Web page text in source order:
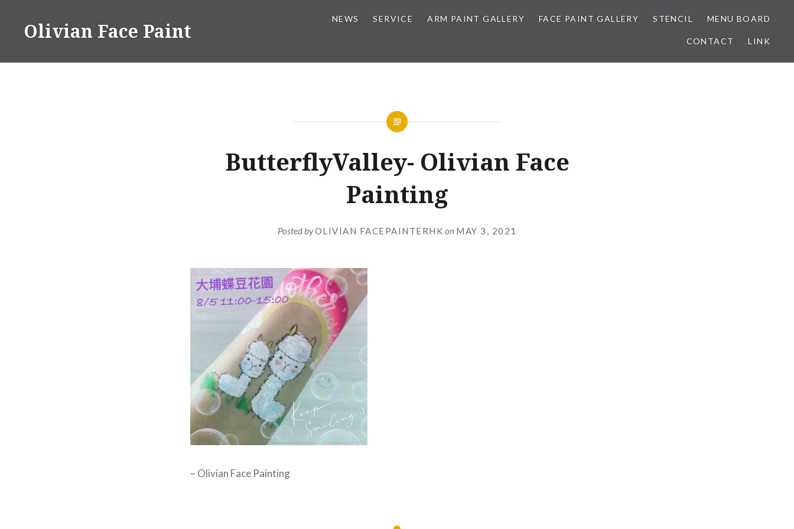
contentOlivian Face Paint
NEWS SERVICE ARM PAINT GALLERY FACE PAINT GALLERY STENCIL MENU BOARD
CONTACT LINK
ButterflyValley- Olivian Face
Painting
Posted byOLIVIAN FACEPAINTERHK on MAY 3, 2021
– Olivian Face Painting